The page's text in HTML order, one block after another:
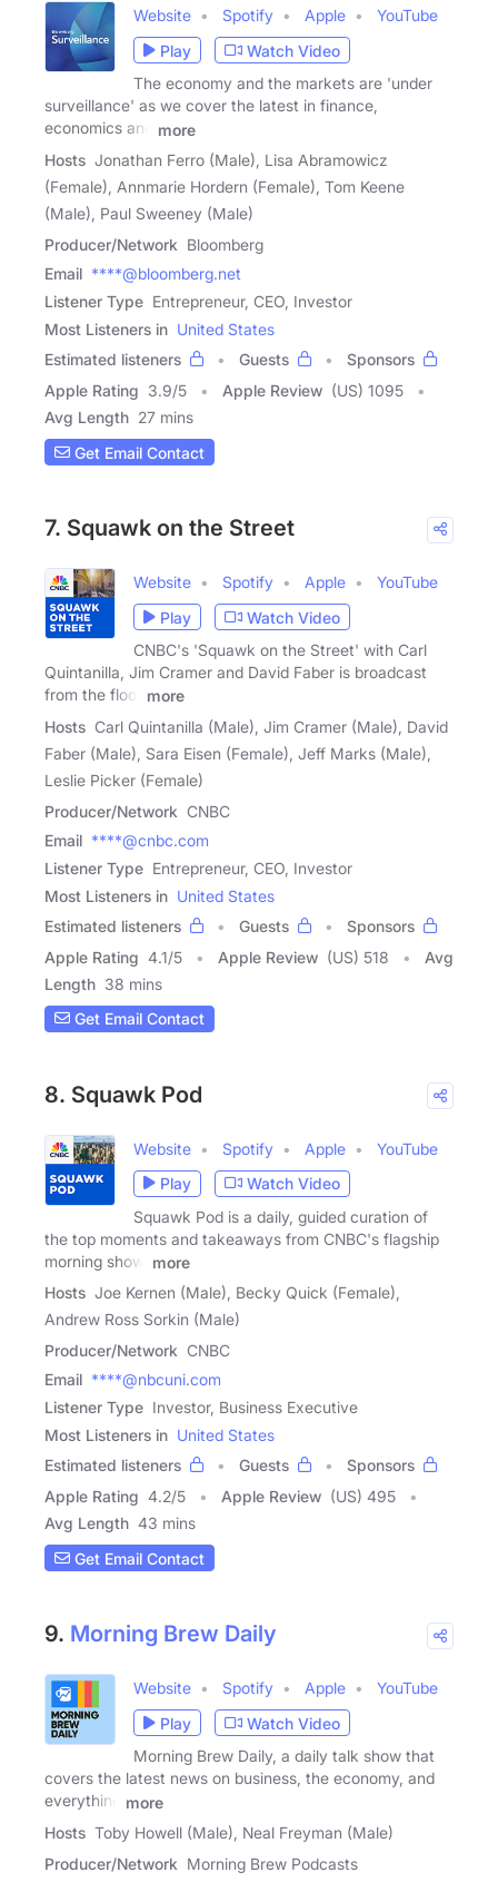
Website Spotify Apple
YouTube
Play
Watch Video
The economy and the markets are 'under
surveillance' as we cover the latest in finance,
economics and
more
Hosts Jonathan Ferro (Male), Lisa Abramowicz
(Female), Annmarie Hordern (Female), Tom Keene
(Male), Paul Sweeney (Male)
Producer/Network Bloomberg
Email ****@bloomberg.net
Listener Type Entrepreneur, CEO, Investor
Most Listeners in United States
Estimated listeners
Guests
Sponsors
Apple Rating 3.9/5 Apple Review (US) 1095
Avg Length 27 mins
Get Email Contact
7. Squawk on the Street
Website Spotify Apple
YouTube
Play
Watch Video
CNBC's 'Squawk on the Street' with Carl
Quintanilla, Jim Cramer and David Faber is broadcast
from the floor
more
Hosts Carl Quintanilla (Male), Jim Cramer (Male), David
Faber (Male), Sara Eisen (Female), Jeff Marks (Male),
Leslie Picker (Female)
Producer/Network CNBC
Email ****@cnbc.com
Listener Type Entrepreneur, CEO, Investor
Most Listeners in United States
Estimated listeners
Guests
Sponsors
Apple Rating 4.1/5 Apple Review (US) 518
Avg
Length 38 mins
Get Email Contact
8. Squawk Pod
Website Spotify Apple
YouTube
Play
Watch Video
Squawk Pod is a daily, guided curation of
the top moments and takeaways from CNBC's flagship
morning show,
more
Hosts Joe Kernen (Male), Becky Quick (Female),
Andrew Ross Sorkin (Male)
Producer/Network CNBC
Email ****@nbcuni.com
Listener Type Investor, Business Executive
Most Listeners in United States
Estimated listeners
Guests
Sponsors
Apple Rating 4.2/5 Apple Review (US) 495
Avg Length 43 mins
Get Email Contact
9. Morning Brew Daily
Website Spotify Apple
YouTube
Play
Watch Video
Morning Brew Daily, a daily talk show that
covers the latest news on business, the economy, and
everything
more
Hosts Toby Howell (Male), Neal Freyman (Male)
Producer/Network Morning Brew Podcasts